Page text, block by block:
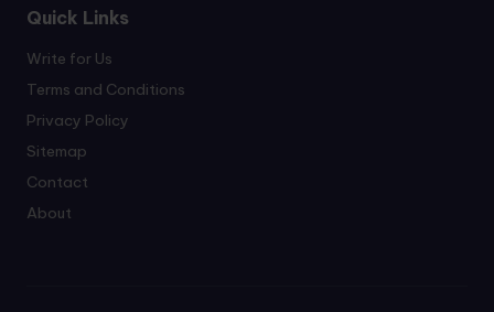
Quick Links
Write for Us
Terms and Conditions
Privacy Policy
Sitemap
Contact
About